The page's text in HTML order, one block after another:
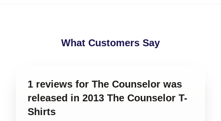
What Customers Say
1 reviews for The Counselor was
released in 2013 The Counselor T-
Shirts